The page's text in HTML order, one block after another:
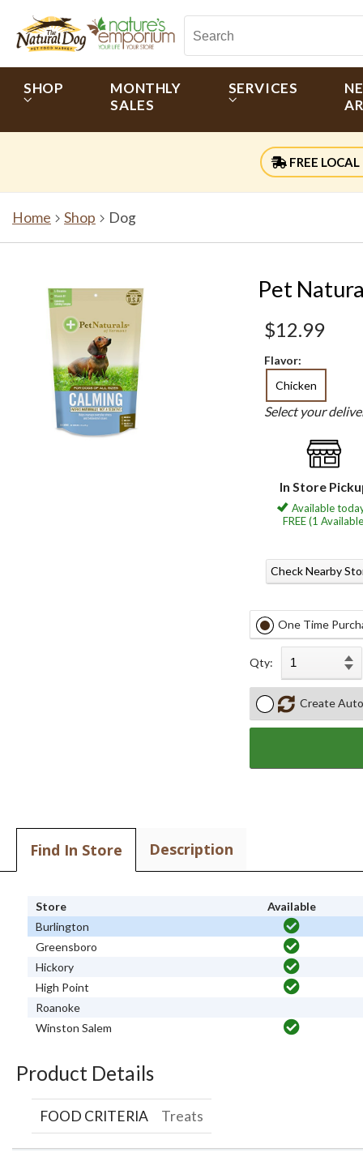
SHOP
MONTHLY
SALES
SERVICES
FREE LOCAL
Home Shop Dog
Pet
$12.99
Flavor:
Chicken
Select your
In Store
Available
FREE (1
Check Nearby
One Time
Qty:
Create
Find In Store Description
Store
Available
Burlington
Greensboro
Hickory
High Point
Roanoke
Winston Salem
Product Details
FOOD CRITERIA Treats